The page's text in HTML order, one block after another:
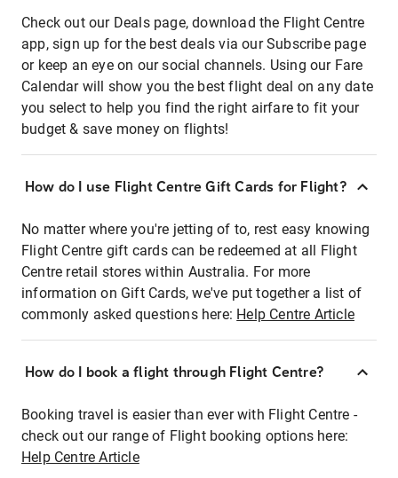
Check out our Deals page, download the Flight Centre
app, sign up for the best deals via our Subscribe page
or keep an eye on our social channels. Using our Fare
Calendar will show you the best flight deal on any date
you select to help you find the right airfare to fit your
budget & save money on flights!
How do I use Flight Centre Gift Cards for Flight?
No matter where you're jetting of to, rest easy knowing
Flight Centre gift cards can be redeemed at all Flight
Centre retail stores within Australia. For more
information on Gift Cards, we've put together a list of
commonly asked questions here: Help Centre Article
How do I book a flight through Flight Centre?
Booking travel is easier than ever with Flight Centre -
check out our range of Flight booking options here:
Help Centre Article